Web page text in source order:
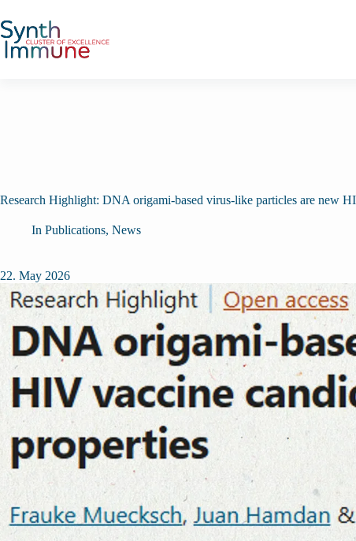
to
content
Research Highlight: DNA origami-based virus-like particles are new
In Publications,News
22. May 2026